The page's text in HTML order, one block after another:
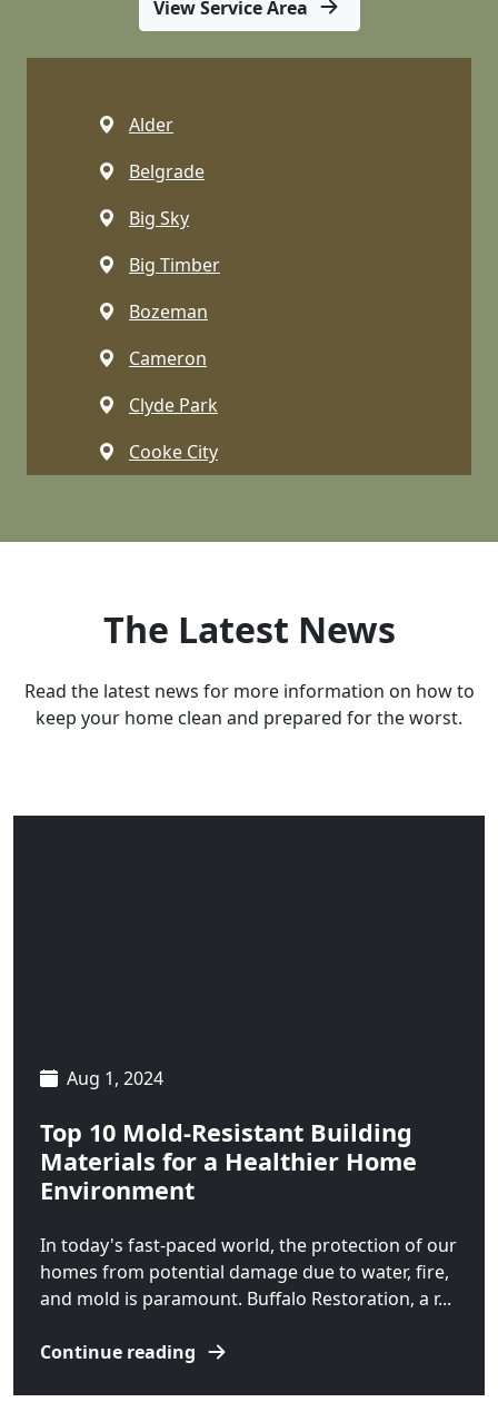
View Service Area
Alder
Belgrade
Big Sky
Big Timber
Bozeman
Cameron
Clyde Park
Cooke City
Dillon
Ennis
Gallatin Gateway
Gardiner
McAllister
McLeod
Melville
Norris
Polaris
The Latest News
Read the latest news for more information on how to
keep your home clean and prepared for the worst.
Aug 1, 2024
Top 10 Mold-Resistant Building
Materials for a Healthier Home
Environment
In today's fast-paced world, the protection of our
homes from potential damage due to water, fire,
and mold is paramount. Buffalo Restoration, a r...
Continue reading